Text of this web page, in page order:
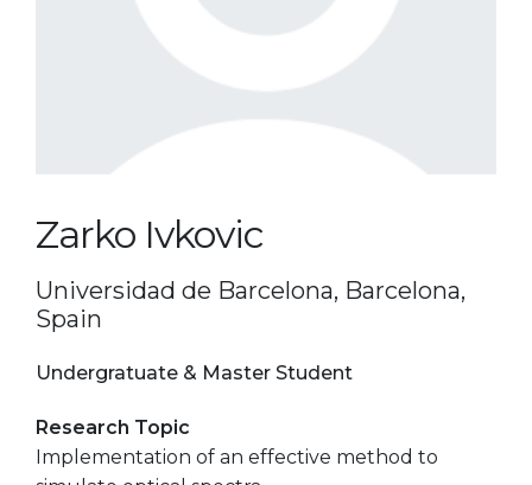
Zarko Ivkovic
Universidad de Barcelona, Barcelona,
Spain
Undergratuate & Master Student
Research Topic
Implementation of an effective method to